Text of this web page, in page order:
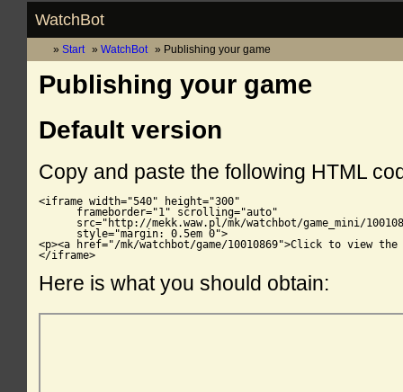
WatchBot
Start WatchBot Publishing your game
Publishing your game
Default version
Copy and paste the following HTML
<iframe width="540" height="300"
      frameborder="1" scrolling="auto"
src="http://mekk.waw.pl/mk/watchbot/game_mini/
      style="margin: 0.5em 0">
<p><a href="/mk/watchbot/game/10010869">Click to view the
</iframe>
Here is what you should obtain: